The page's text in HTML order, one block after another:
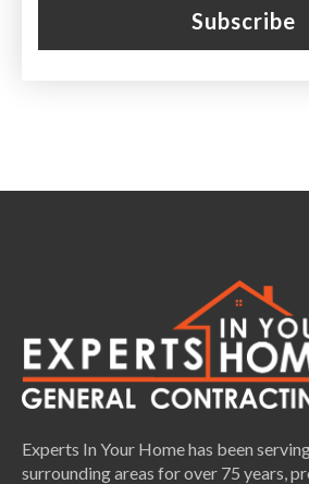
Experts In Your Home has been
surrounding areas for over 75 years,